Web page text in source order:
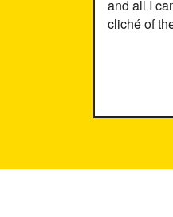
and all I
cliché of